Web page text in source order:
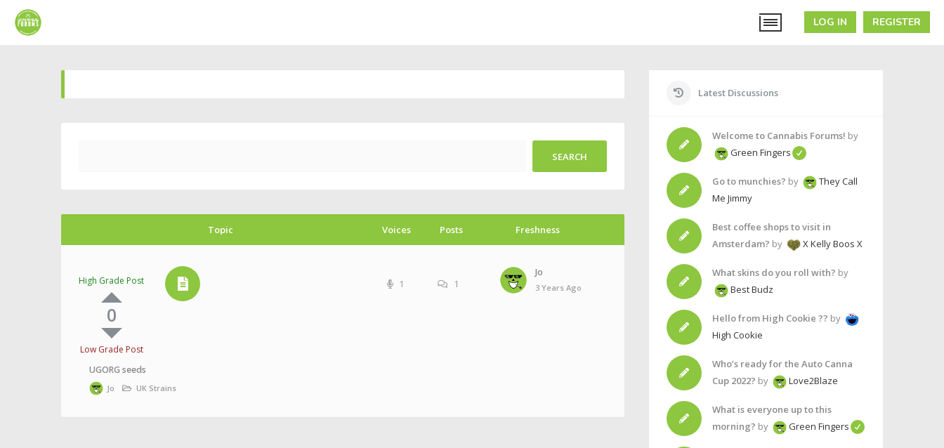
REGISTER
LOG IN
Topic Voices Posts Freshness
High Grade Post
0
Low Grade Post
UGORG seeds
Jo UK Strains
1 1
Jo
3 Years Ago
Latest Discussions
Welcome to Cannabis Forums! by
Green Fingers
Go to munchies? by
They Call
Me Jimmy
Best coffee shops to visit in
Amsterdam? by X Kelly Boos X
What skins do you roll with? by
Best Budz
Hello from High Cookie ?? by
High Cookie
Who’s ready for the Auto Canna
Cup 2022? by Love2Blaze
What is everyone up to this
morning? by Green Fingers